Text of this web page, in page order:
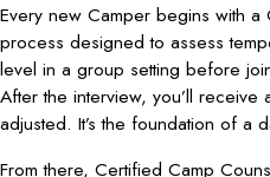
Every new Camper begins with a
process designed to assess
level in a group setting before
After the interview, you’ll
adjusted. It’s the foundation of a
From there, Certified Camp